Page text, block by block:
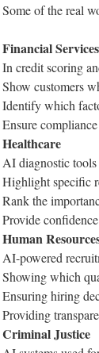
Some of the real
Financial Services
In credit scoring
Show customers
Identify which
Ensure
Healthcare
AI diagnostic
Highlight specific
Rank the
Provide
Human
AI-powered
Showing which
Ensuring hiring
Providing
Criminal Justice